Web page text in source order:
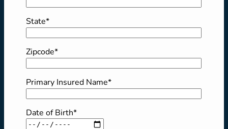
State*
Zipcode*
Primary Insured Name*
Date of Birth*